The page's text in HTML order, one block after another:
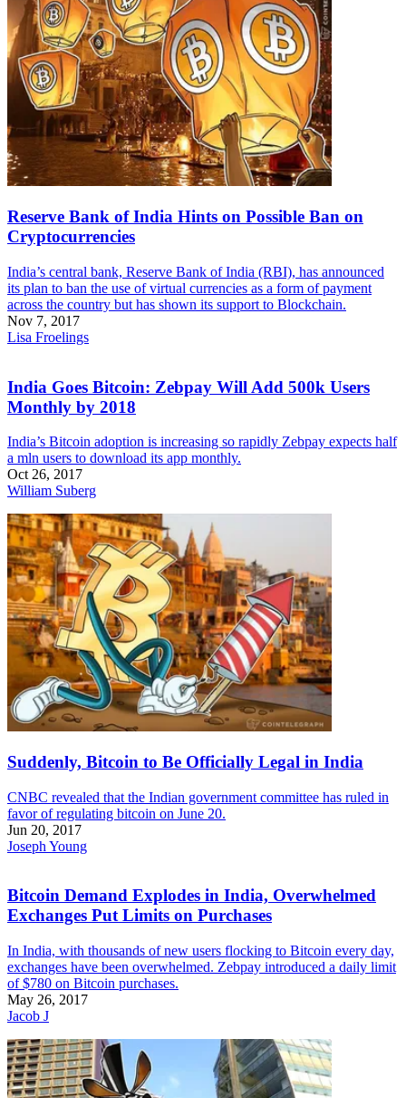
Reserve Bank of India Hints on Possible Ban on
Cryptocurrencies
India’s central bank, Reserve Bank of India (RBI), has announced
its plan to ban the use of virtual currencies as a form of payment
across the country but has shown its support to Blockchain.
Nov 7, 2017
Lisa Froelings
India Goes Bitcoin: Zebpay Will Add 500k Users
Monthly by 2018
India’s Bitcoin adoption is increasing so rapidly Zebpay expects half
a mln users to download its app monthly.
Oct 26, 2017
William Suberg
Suddenly, Bitcoin to Be Officially Legal in India
CNBC revealed that the Indian government committee has ruled in
favor of regulating bitcoin on June 20.
Jun 20, 2017
Joseph Young
Bitcoin Demand Explodes in India, Overwhelmed
Exchanges Put Limits on Purchases
In India, with thousands of new users flocking to Bitcoin every day,
exchanges have been overwhelmed. Zebpay introduced a daily limit
of $780 on Bitcoin purchases.
May 26, 2017
Jacob J